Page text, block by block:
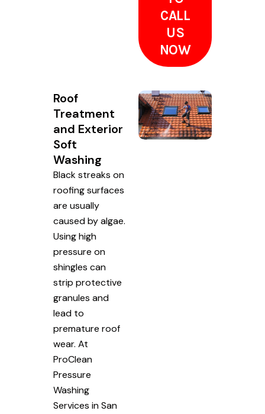
CALL
US
NOW
Roof
Treatment
and Exterior
Soft
Washing
Black streaks on
roofing surfaces
are usually
caused by algae.
Using high
pressure on
shingles can
strip protective
granules and
lead to
premature roof
wear. At
ProClean
Pressure
Washing
Services in San